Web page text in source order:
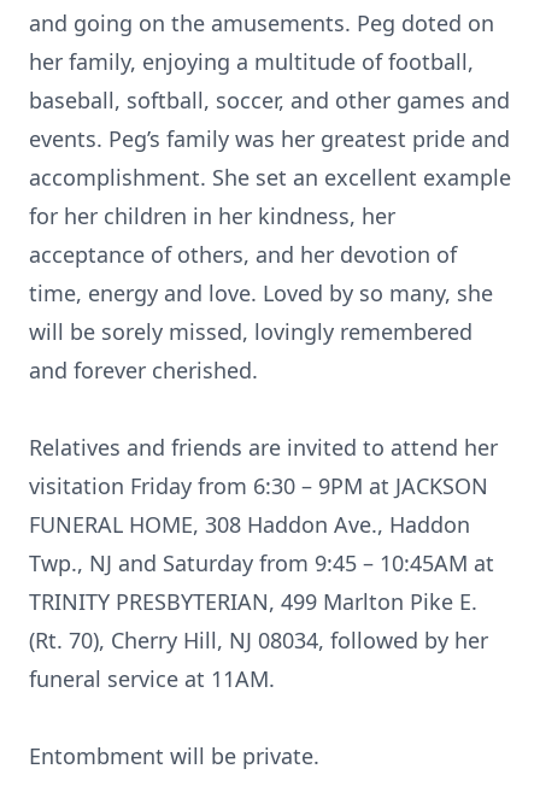
and going on the amusements. Peg doted on
her family, enjoying a multitude of football,
baseball, softball, soccer, and other games and
events. Peg’s family was her greatest pride and
accomplishment. She set an excellent example
for her children in her kindness, her
acceptance of others, and her devotion of
time, energy and love. Loved by so many, she
will be sorely missed, lovingly remembered
and forever cherished.
Relatives and friends are invited to attend her
visitation Friday from 6:30 – 9PM at JACKSON
FUNERAL HOME, 308 Haddon Ave., Haddon
Twp., NJ and Saturday from 9:45 – 10:45AM at
TRINITY PRESBYTERIAN, 499 Marlton Pike E.
(Rt. 70), Cherry Hill, NJ 08034, followed by her
funeral service at 11AM.
Entombment will be private.